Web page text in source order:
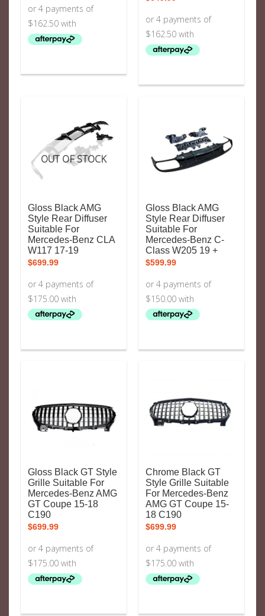
OUT OF STOCK
Gloss Black AMG
Style Rear Diffuser
Suitable For
Mercedes-Benz CLA
W117 17-19
$699.99
Gloss Black AMG
Style Rear Diffuser
Suitable For
Mercedes-Benz C-
Class W205 19 +
$599.99
Gloss Black GT Style
Grille Suitable For
Mercedes-Benz AMG
GT Coupe 15-18
C190
$699.99
Chrome Black GT
Style Grille Suitable
For Mercedes-Benz
AMG GT Coupe 15-
18 C190
$699.99